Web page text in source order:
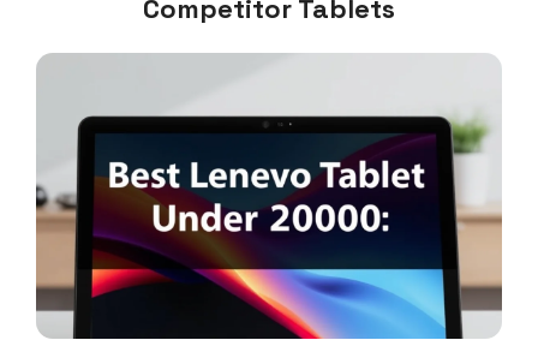
Competitor Tablets